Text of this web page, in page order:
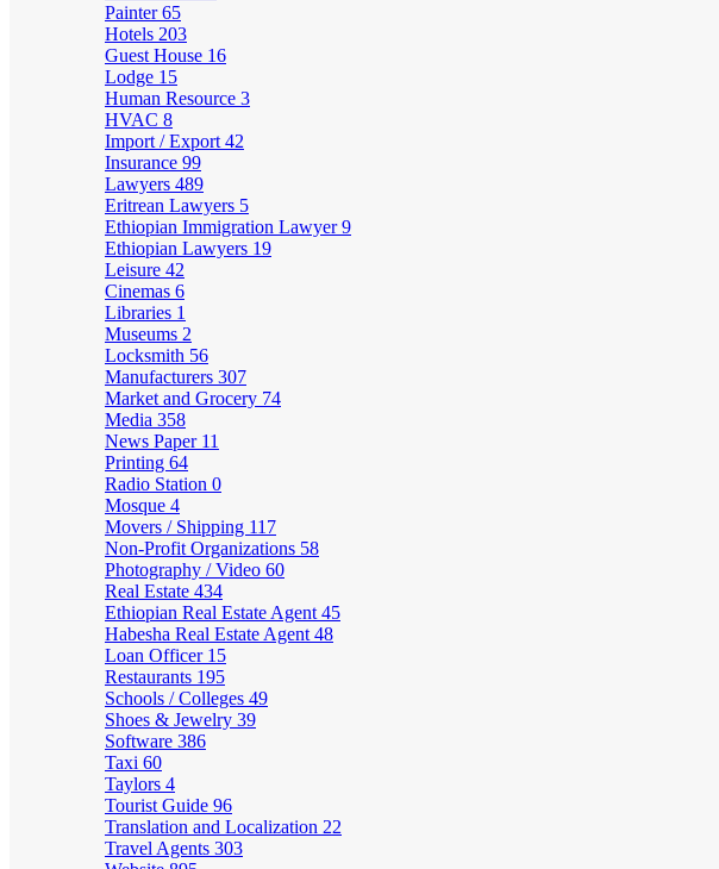
Painter65
Hotels 203
Guest House 16
Lodge 15
Human Resource 3
HVAC 8
Import / Export 42
Insurance 99
Lawyers 489
Eritrean Lawyers 5
Ethiopian Immigration Lawyer9
Ethiopian Lawyers 19
Leisure 42
Cinemas 6
Libraries 1
Museums 2
Locksmith 56
Manufacturers 307
Market and Grocery 74
Media 358
News Paper 11
Printing 64
Radio Station 0
Mosque 4
Movers / Shipping 117
Non-Profit Organizations 58
Photography / Video 60
Real Estate 434
Ethiopian Real Estate Agent 45
Habesha Real Estate Agent 48
Loan Officer 15
Restaurants 195
Schools / Colleges 49
Shoes & Jewelry 39
Software 386
Taxi 60
Taylors 4
Tourist Guide 96
Translation and Localization 22
Travel Agents 303